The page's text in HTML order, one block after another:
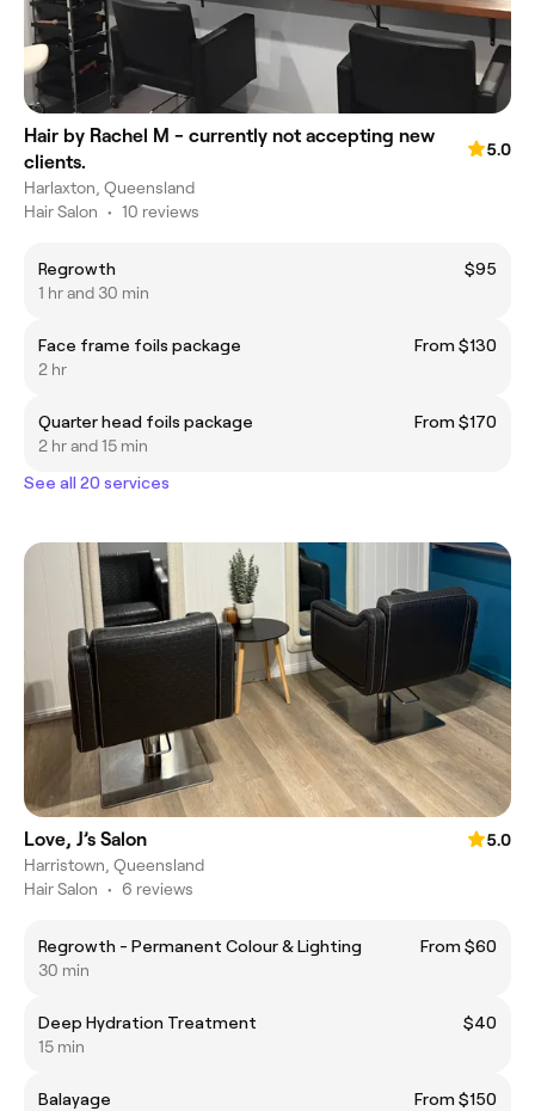
Hair by Rachel M - currently not accepting new
clients.
5.0
Harlaxton, Queensland
Hair Salon • 10 reviews
Regrowth
$95
1 hr and 30 min
Face frame foils package
From $130
2 hr
Quarter head foils package
From $170
2 hr and 15 min
See all 20 services
Love, J’s Salon
5.0
Harristown, Queensland
Hair Salon • 6 reviews
Regrowth - Permanent Colour & Lighting
From $60
30 min
Deep Hydration Treatment
$40
15 min
Balayage
From $150